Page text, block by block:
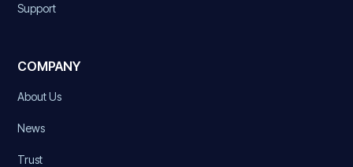
Support
COMPANY
About Us
News
Trust